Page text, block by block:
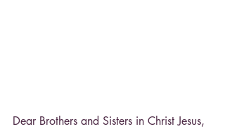
Dear Brothers and Sisters in Christ Jesus,